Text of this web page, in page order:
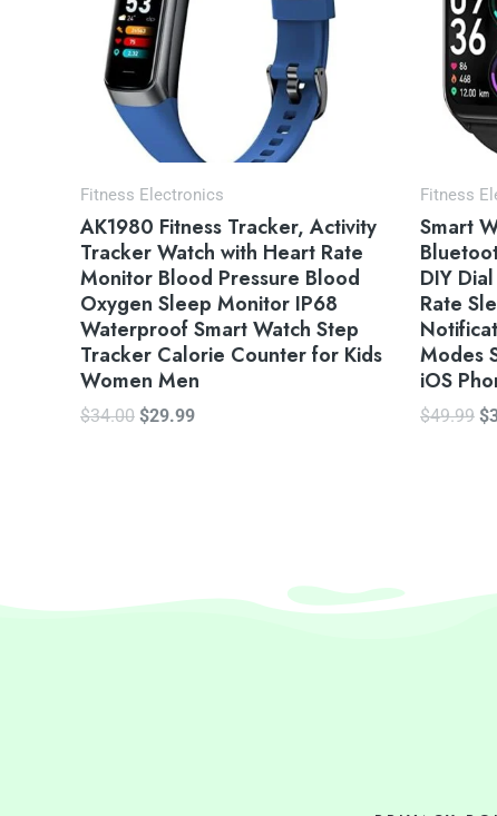
Fitness Electronics
AK1980 Fitness Tracker, Activity
Tracker Watch with Heart Rate
Monitor Blood Pressure Blood
Oxygen Sleep Monitor IP68
Waterproof Smart Watch Step
Tracker Calorie Counter for Kids
Women Men
$34.00 $29.99
Fitness
Smart
DIY
Rate
Modes
iOS
$49.99 $